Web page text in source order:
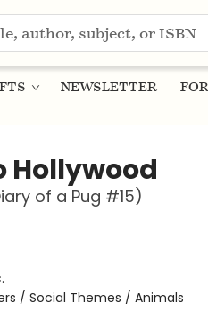
NEWSLETTER
Hollywood
of a Pug #15)
/ Social Themes / Animals